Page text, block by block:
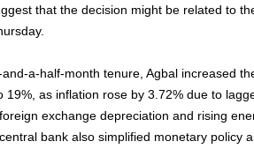
that the decision might be related to
a-half-month tenure, Agbal increased
19%, as inflation rose by 3.72% due to
exchange depreciation and rising
bank also simplified monetary policy